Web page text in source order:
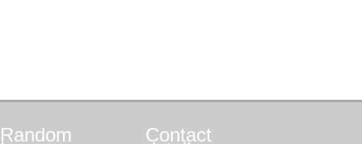
Random Contact